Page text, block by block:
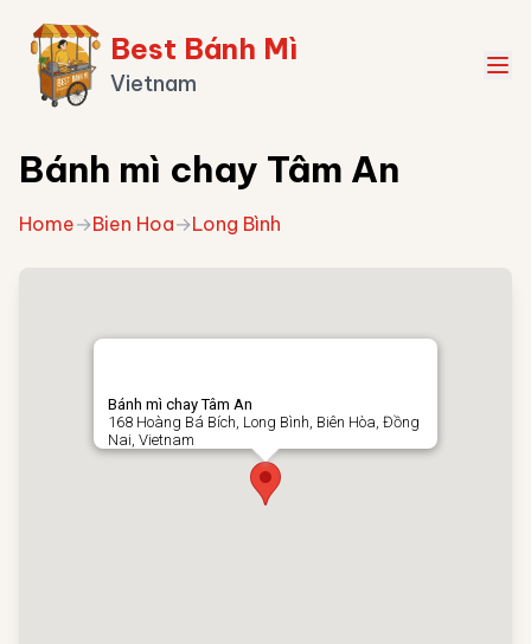
Best Bánh Mì
Vietnam
Bánh mì chay Tâm An
Home→Bien Hoa→Long Bình
Bánh mì chay Tâm An
168 Hoàng Bá Bích, Long Bình, Biên Hòa, Đồng
Nai, Vietnam